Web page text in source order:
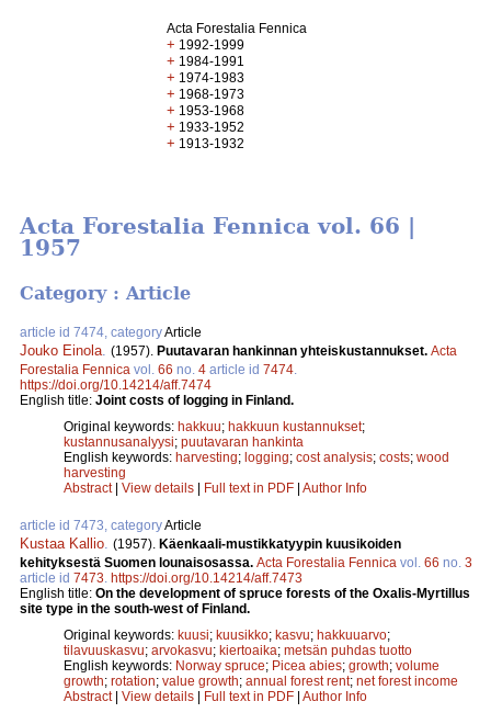
Acta Forestalia Fennica
+ 1992-1999
+ 1984-1991
+ 1974-1983
+ 1968-1973
+ 1953-1968
+ 1933-1952
+ 1913-1932
Acta Forestalia Fennica vol. 66 |
1957
Category : Article
article id 7474, categoryArticle
Jouko Einola (1957). Puutavaran hankinnan yhteiskustannukset. Acta
Forestalia Fennica vol. 66 no. 4 article id 7474
https://doi.org/10.14214/aff.7474
English title: Joint costs of logging in Finland.
Original keywords: hakkuu; hakkuun kustannukset;
kustannusanalyysi; puutavaran hankinta
English keywords: harvesting; logging; cost analysis; costs; wood
harvesting
Abstract| View details | Full text in PDF | Author Info
article id 7473, categoryArticle
Kustaa Kallio (1957). Käenkaali-mustikkatyypin kuusikoiden
kehityksestä Suomen lounaisosassa. Acta Forestalia Fennica vol. 66 no. 3
article id 7473 https://doi.org/10.14214/aff.7473
English title: On the development of spruce forests of the Oxalis-Myrtillus
site type in the south-west of Finland.
Original keywords: kuusi; kuusikko; kasvu; hakkuuarvo;
tilavuuskasvu; arvokasvu; kiertoaika; metsän puhdas tuotto
English keywords: Norway spruce; Picea abies; growth; volume
growth; rotation; value growth; annual forest rent; net forest income
Abstract| View details | Full text in PDF | Author Info